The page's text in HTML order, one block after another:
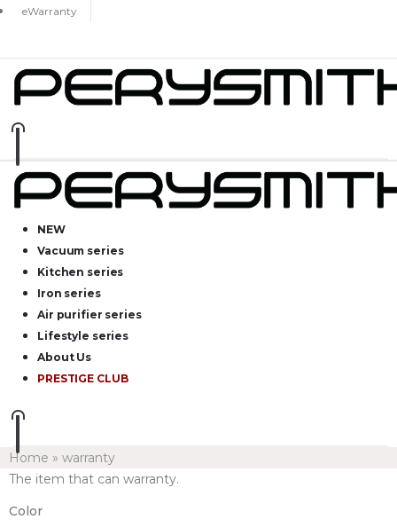
eWarranty
NEW
Vacuum series
Kitchen series
Iron series
Air purifier series
Lifestyle series
About Us
PRESTIGE CLUB
Home » warranty
The item that can warranty.
Color